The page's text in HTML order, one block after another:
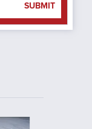
SUBMIT